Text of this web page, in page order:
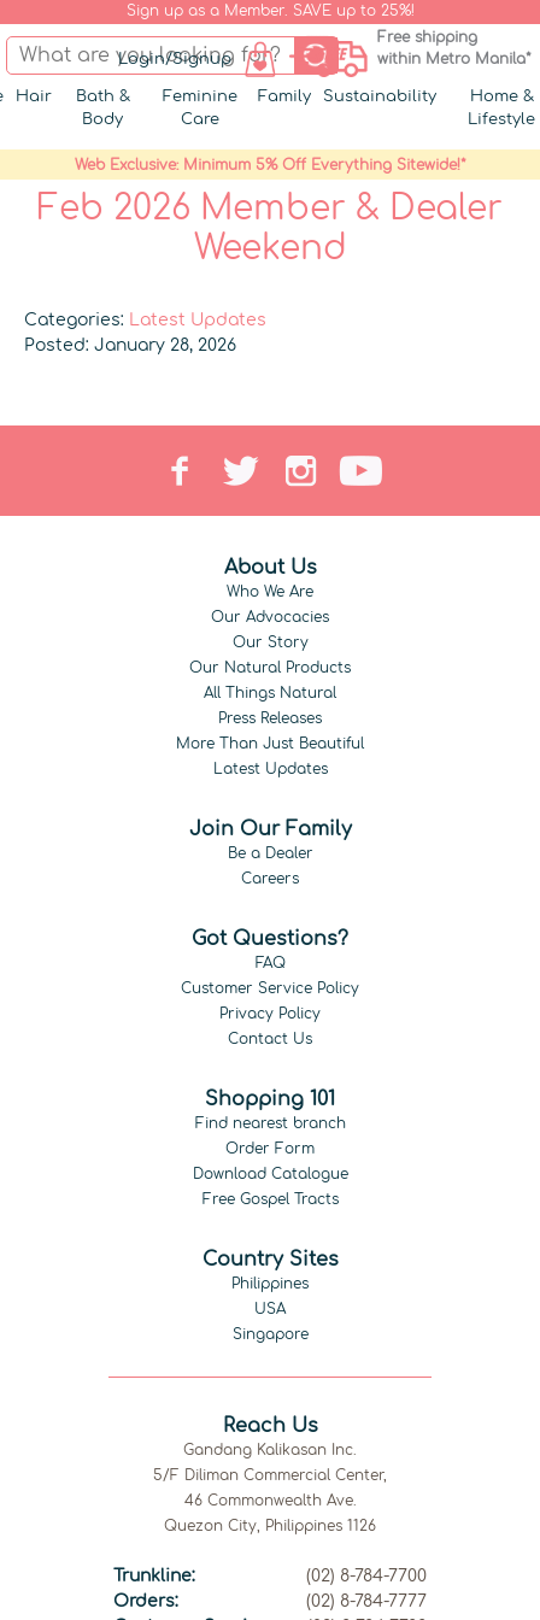
Sign up as a Member. SAVE up to 25%!
Login/Signup
Free shipping
within Metro Manila*
Hair
Bath &
Body
Feminine
Care
Family Sustainability
Home &
Lifestyle
Web Exclusive: Minimum 5% Off Everything Sitewide!*
Feb 2026 Member & Dealer
Weekend
Categories: Latest Updates
Posted: January 28, 2026
About Us
Who We Are
Our Advocacies
Our Story
Our Natural Products
All Things Natural
Press Releases
More Than Just Beautiful
Latest Updates
Join Our Family
Be a Dealer
Careers
Got Questions?
FAQ
Customer Service Policy
Privacy Policy
Contact Us
Shopping 101
Find nearest branch
Order Form
Download Catalogue
Free Gospel Tracts
Country Sites
Philippines
USA
Singapore
Reach Us
Gandang Kalikasan Inc.
5/F Diliman Commercial Center,
46 Commonwealth Ave.
Quezon City, Philippines 1126
Trunkline:
(02) 8-784-7700
Orders:
(02) 8-784-7777